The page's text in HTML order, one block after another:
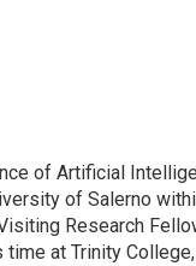
of Artificial
of Salerno
Research
at Trinity